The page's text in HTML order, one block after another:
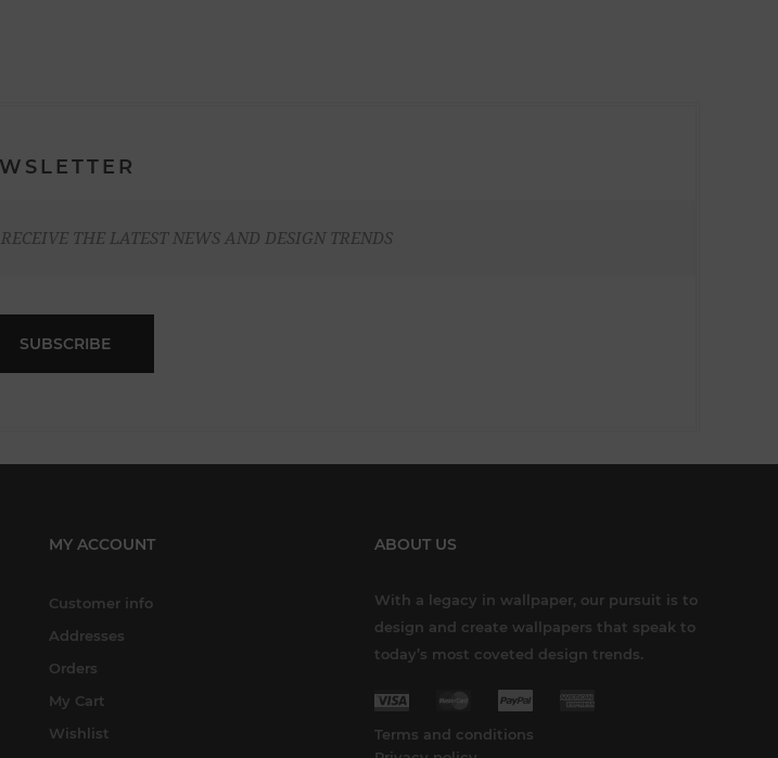
THE LATEST NEWS AND DESIGN TRENDS
SUBSCRIBE
MY ACCOUNT
Customer info
Addresses
Orders
My Cart
Wishlist
ABOUT US
With a legacy in wallpaper, our pursuit is to
design and create wallpapers that speak to
today’s most coveted design trends.
Terms and conditions